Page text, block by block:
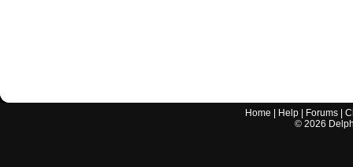
Home Help Forums |
© 2026